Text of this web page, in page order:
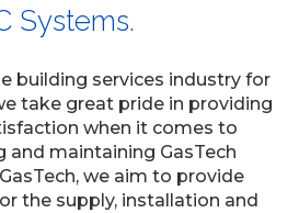
Systems.
building services industry for
take great pride in providing
when it comes to
and maintaining GasTech
we aim to provide
the supply, installation and